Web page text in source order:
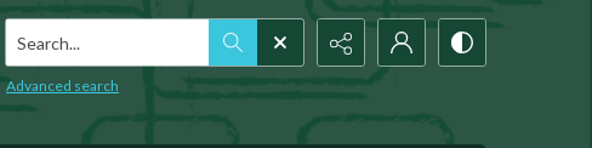
Search...
Advanced search